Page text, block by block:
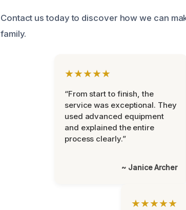
Contact us today to discover how we can
family.
★★★★★
“From start to finish, the
service was exceptional. They
used advanced equipment
and explained the entire
process clearly.”
~ Janice Archer
★★★★★